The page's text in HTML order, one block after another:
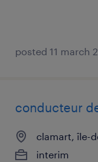
posted 11 march
conducteur
clamart, île-
interim